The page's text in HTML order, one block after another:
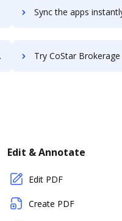
Sync the apps instantly and import documents from CosmoLex
Try CoStar Brokerage Applications's integration with DocHub to
Edit & Annotate
Edit PDF
Create PDF